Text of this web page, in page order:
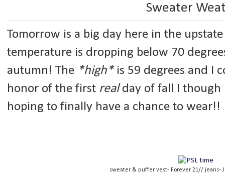
Sweater
Tomorrow is a big day here in the
temperature is dropping below 70
autumn! The *high*is 59 degrees and I
honor of the first realday of fall I though
hoping to finally have a chance to wear!!
sweater & puffer vest- Forever 21// jeans-